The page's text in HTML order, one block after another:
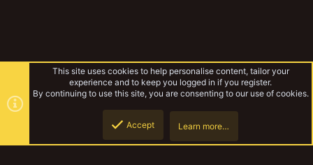
This site uses cookies to help personalise content, tailor your
experience and to keep you logged in if you register.
By continuing to use this site, you are consenting to our use of cookies.
Accept Learn more…